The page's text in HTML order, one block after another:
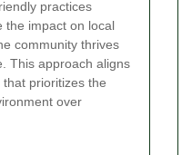
practices
the impact on local
community thrives
This approach aligns
prioritizes the
over